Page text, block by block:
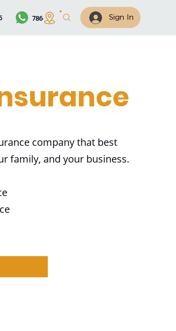
786-461-7122 Sign In
company that best
family, and your business.